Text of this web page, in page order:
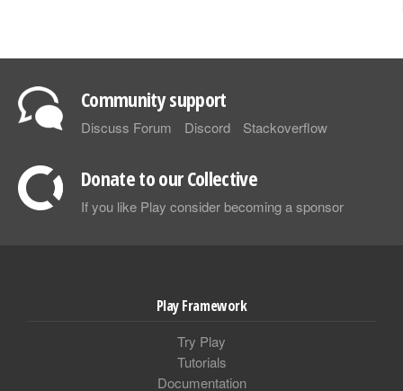
Community support
Discuss Forum Discord Stackoverflow
Donate to our Collective
If you like Play consider becoming a sponsor
Play Framework
Try Play
Tutorials
Documentation